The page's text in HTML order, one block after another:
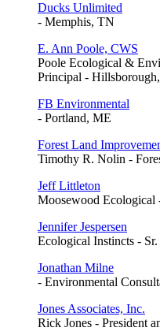
Ducks Unlimited
- Memphis, TN
E. Ann Poole, CWS
Poole Ecological &
Principal -
FB Environmental
- Portland, ME
Forest Land
Timothy R. Nolin -
Jeff Littleton
Moosewood Ecological
Jennifer Jespersen
Ecological Instincts -
Jonathan Milne
- Environmental
Jones Associates, Inc.
Rick Jones - President